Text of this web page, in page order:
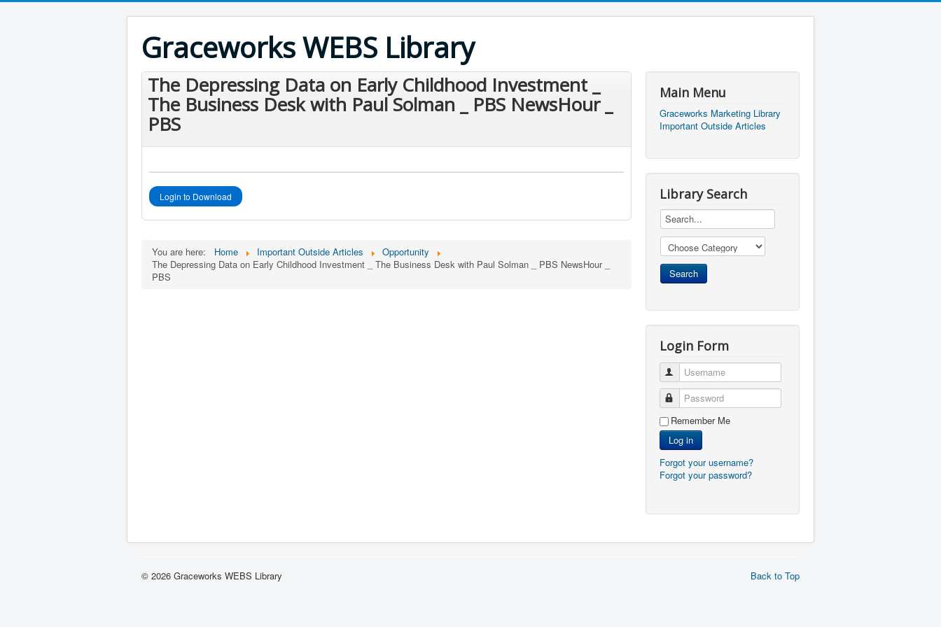
Graceworks WEBS Library
The Depressing Data on Early Childhood Investment _
The Business Desk with Paul Solman _ PBS NewsHour _
PBS
Login to Download
You are here: Home Important Outside Articles
Opportunity
The Depressing Data on Early Childhood Investment _ The Business Desk with Paul Solman _ PBS NewsHour _
PBS
Main Menu
Graceworks Marketing Library
Important Outside Articles
Library Search
Login Form
Username
Password
Remember Me
Log in
Forgot your username?
Forgot your password?
Back to Top
© 2026 Graceworks WEBS Library